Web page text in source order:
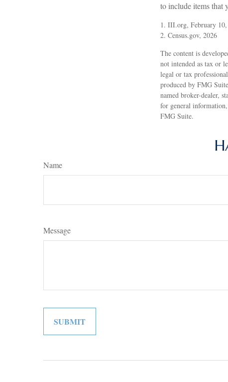
to include items that
1. III.org, February
2. Census.gov, 2026
The content is
not intended as tax or
legal or tax
produced by FMG
named broker-dealer,
for general
FMG Suite.
Name
Message